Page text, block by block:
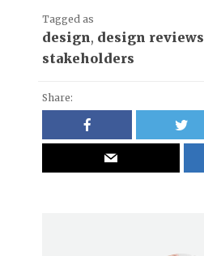
Tagged as
design, design reviews
stakeholders
Share: